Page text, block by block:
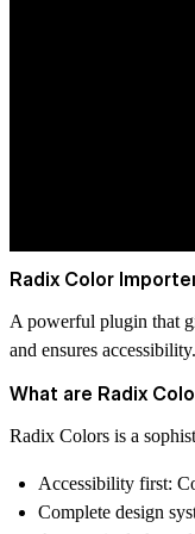
Radix Color
A powerful plugin that
and ensures accessibility.
What are Radix
Radix Colors is a
Accessibility first:
Complete design